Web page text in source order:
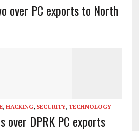
over PC exports to North
, HACKING, SECURITY, TECHNOLOGY
over DPRK PC exports